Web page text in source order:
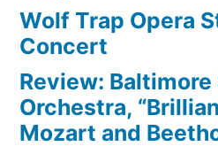
Wolf Trap Opera
Concert
Review:
Orchestra,
Mozart and